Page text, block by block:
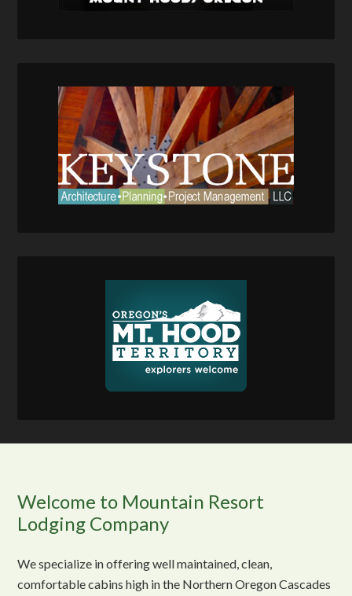
Welcome to Mountain Resort
Lodging Company
We specialize in offering well maintained, clean,
comfortable cabins high in the Northern Oregon Cascades